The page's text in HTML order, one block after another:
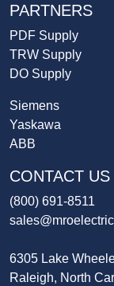
PARTNERS
PDF Supply
TRW Supply
DO Supply
Siemens
Yaskawa
ABB
CONTACT US
(800) 691-8511
6305 Lake
Raleigh, North